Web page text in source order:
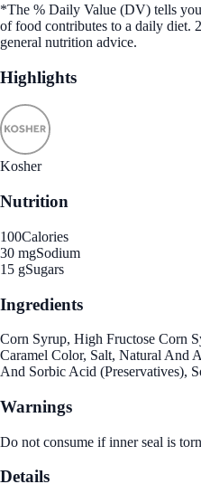
*The % Daily Value (DV) tells
of food contributes to a daily diet.
general nutrition advice.
Highlights
Kosher
Nutrition
100Calories
30 mgSodium
15 gSugars
Ingredients
Corn Syrup, High Fructose Corn
Caramel Color, Salt, Natural And
And Sorbic Acid (Preservatives),
Warnings
Do not consume if inner seal is
Details